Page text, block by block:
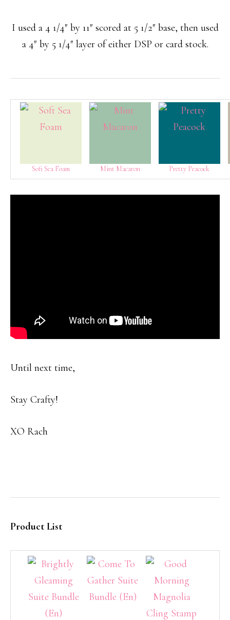
I used a 4 1/4″ by 11″ scored at 5 1/2″ base, then used
a 4″ by 5 1/4″ layer of either DSP or card stock.
Soft Sea Foam Mint Macaron Pretty Peacock
Until next time,
Stay Crafty!
XO Rach
Product List